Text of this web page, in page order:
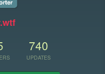
740
UPDATES